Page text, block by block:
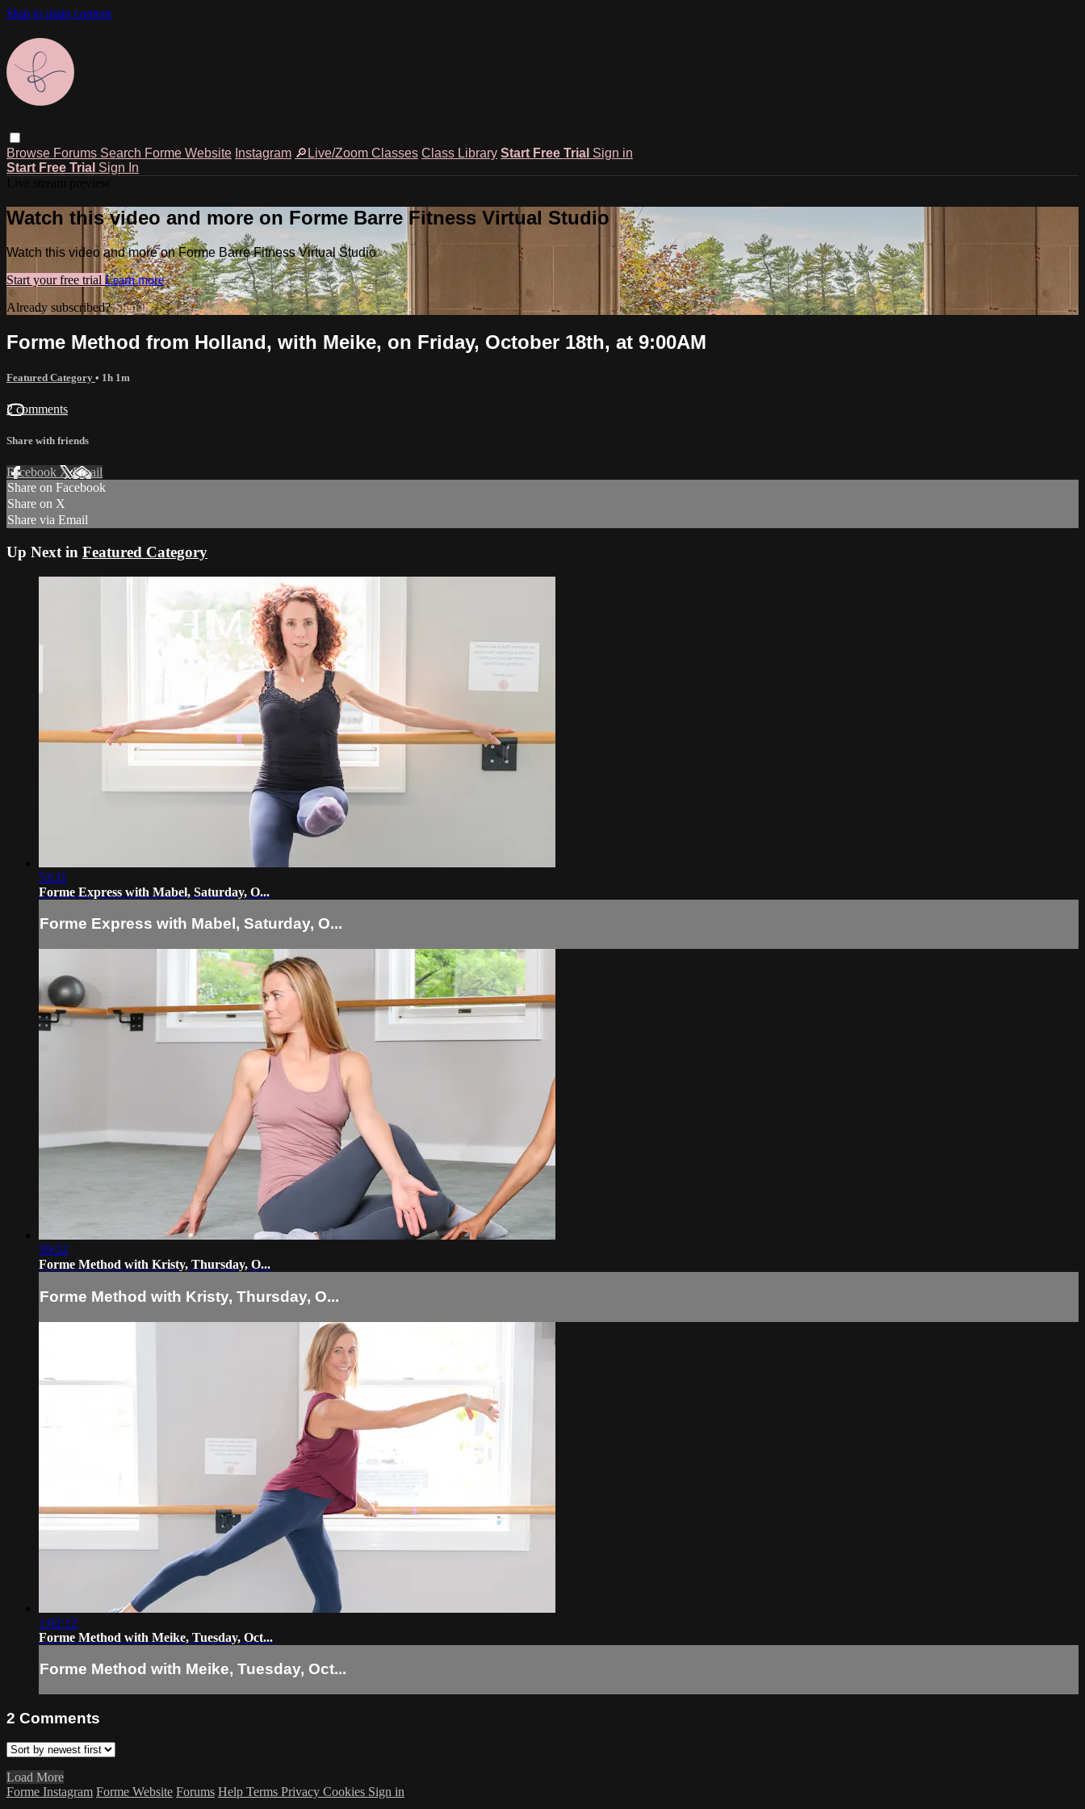
Skip to main content
Browse Forums Search Forme Website Instagram 🔎Live/Zoom Classes Class Library Start Free Trial Sign in
Start Free Trial Sign In
Watch this video and more on Forme Barre Fitness Virtual Studio
Watch this video and more on Forme Barre Fitness Virtual Studio
Start your free trial Learn more
Already subscribed?Sign in
Forme Method from Holland, with Meike, on Friday, October 18th, at 9:00AM
Featured Category • 1h 1m
2 comments
Share with friends
Facebook XEmail
Share on Facebook
Share on X
Share via Email
Up Next in Featured Category
53:11
Forme Express with Mabel, Saturday, O...
Forme Express with Mabel, Saturday, O...
59:52
Forme Method with Kristy, Thursday, O...
Forme Method with Kristy, Thursday, O...
1:02:12
Forme Method with Meike, Tuesday, Oct...
Forme Method with Meike, Tuesday, Oct...
2 Comments
Load More
Forme Instagram Forme Website Forums Help Terms Privacy Cookies Sign in